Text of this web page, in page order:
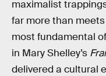
maximalist
far more than
most fundamental
in Mary Shelley’s
delivered a cultural